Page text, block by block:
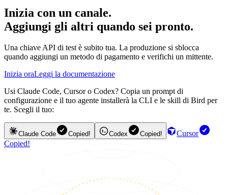
Inizia con un canale.
Aggiungi gli altri quando sei pronto.
Una chiave API di test è subito tua. La produzione si sblocca
quando aggiungi un metodo di pagamento e verifichi un mittente.
Inizia oraLeggi la documentazione
Usi Claude Code, Cursor o Codex? Copia un prompt di
configurazione e il tuo agente installerà la CLI e le skill di Bird per
te. Scegli il tuo:
Claude Code Copied! Codex Copied!
Cursor
Copied!